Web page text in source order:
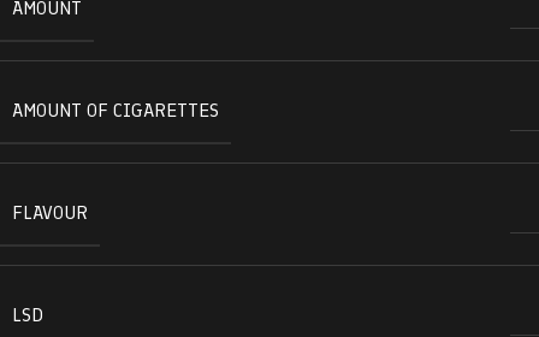
AMOUNT
AMOUNT OF CIGARETTES
FLAVOUR
LSD